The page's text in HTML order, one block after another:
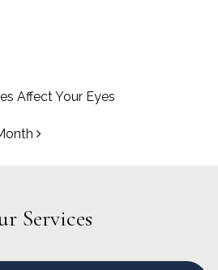
Affect Your Eyes
Services